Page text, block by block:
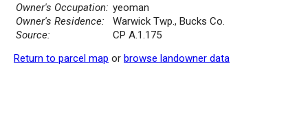
Owner's Occupation: yeoman
Owner's Residence:
Warwick Twp., Bucks Co.
Source:
CP A.1.175
Return to parcel map or browse landowner data